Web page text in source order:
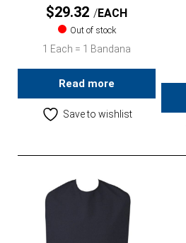
$29.32 EACH
Out of stock
1 Each = 1 Bandana
Read more
Save to wishlist